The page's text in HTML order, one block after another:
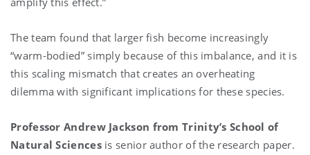
The team found that larger fish become increasingly
“warm-bodied” simply because of this imbalance, and it is
this scaling mismatch that creates an overheating
dilemma with significant implications for these species.
Professor Andrew Jackson from Trinity’s School of
Natural Sciences is senior author of the research paper.